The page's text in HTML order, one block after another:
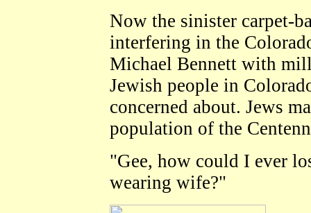
Now the sinister carpet-
interfering in the
Michael Bennett with
Jewish people in
concerned about. Jews
population of the
"Gee, how could I ever
wearing wife?"